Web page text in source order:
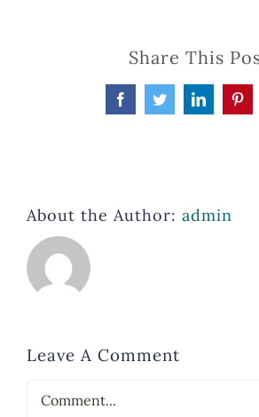
Share This
FacebookTwitterLinkedIn
About the Author: admin
Leave A Comment
Comment